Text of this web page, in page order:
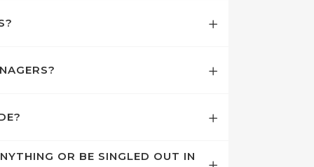
OR BE SINGLED OUT IN